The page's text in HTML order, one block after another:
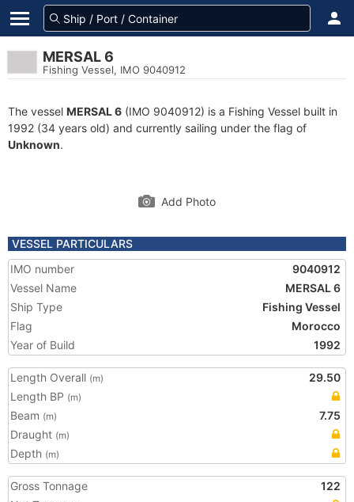
MERSAL 6
Fishing Vessel, IMO 9040912
The vessel MERSAL 6 (IMO 9040912) is a Fishing Vessel built in
1992 (34 years old) and currently sailing under the flag of
Unknown.
Add Photo
VESSEL PARTICULARS
IMO number
9040912
Vessel Name
MERSAL 6
Ship Type
Fishing Vessel
Flag
Morocco
Year of Build
1992
Length Overall (m)
29.50
Length BP (m)
Beam (m)
7.75
Draught (m)
Depth (m)
Gross Tonnage
122